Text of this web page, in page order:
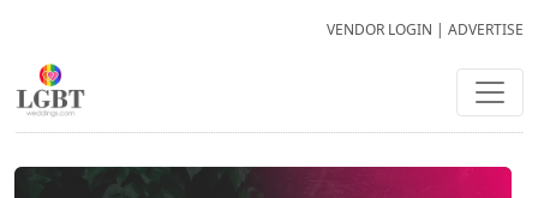
VENDOR LOGIN | ADVERTISE